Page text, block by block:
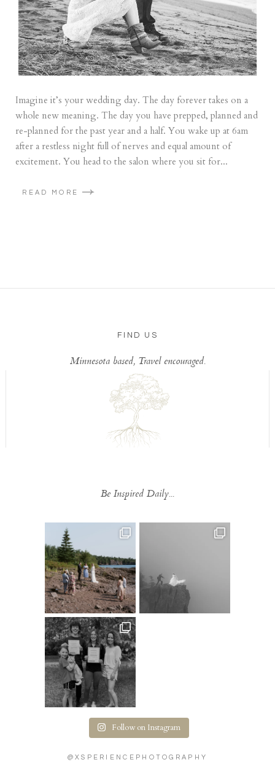
Imagine it’s your wedding day. The day forever takes on a
whole new meaning. The day you have prepped, planned and
re-planned for the past year and a half. You wake up at 6am
after a restless night full of nerves and equal amount of
excitement. You head to the salon where you sit for...
READ MORE
FIND US
Minnesota based, Travel encouraged.
Be Inspired Daily...
Follow on Instagram
@XSPERIENCEPHOTOGRAPHY